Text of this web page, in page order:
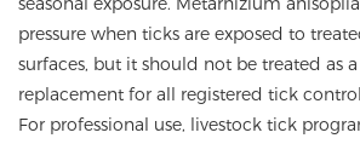
pressure when ticks are exposed to
surfaces, but it should not be treated as
replacement for all registered tick
For professional use, livestock tick